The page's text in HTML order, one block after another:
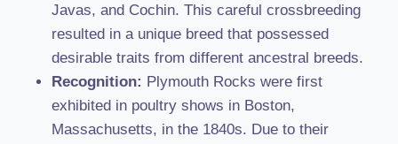
Javas, and Cochin. This careful crossbreeding
resulted in a unique breed that possessed
desirable traits from different ancestral breeds.
Recognition: Plymouth Rocks were first
exhibited in poultry shows in Boston,
Massachusetts, in the 1840s. Due to their